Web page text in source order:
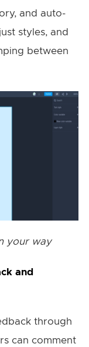
and auto-
styles, and
between
your way
and
through
can comment